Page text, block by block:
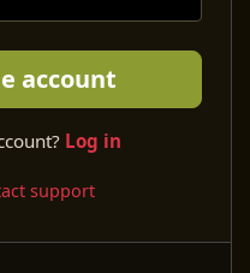
account
Log in
support